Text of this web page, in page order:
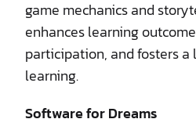
game mechanics and
enhances learning
participation, and fosters a
learning.
Software for Dreams